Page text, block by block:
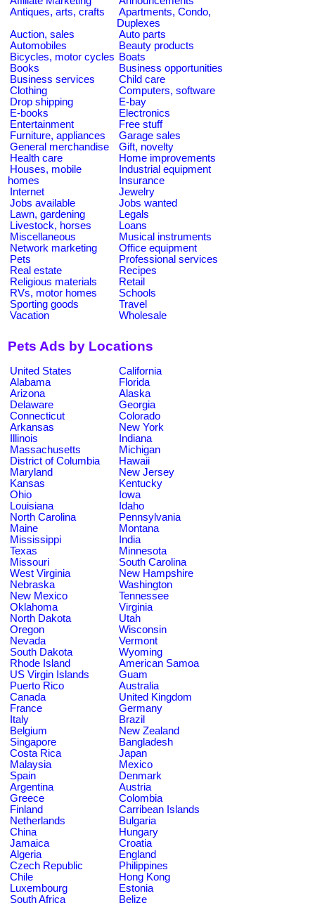
Antiques, arts, crafts
Apartments, Condo,
Duplexes
Auction, sales
Auto parts
Automobiles
Beauty products
Bicycles, motor cycles Boats
Books
Business opportunities
Business services
Child care
Clothing
Computers, software
Drop shipping
E-bay
E-books
Electronics
Entertainment
Free stuff
Furniture, appliances
Garage sales
General merchandise
Gift, novelty
Health care
Home improvements
Houses, mobile
homes
Industrial equipment
Insurance
Internet
Jewelry
Jobs available
Jobs wanted
Lawn, gardening
Legals
Livestock, horses
Loans
Miscellaneous
Musical instruments
Network marketing
Office equipment
Pets
Professional services
Real estate
Recipes
Religious materials
Retail
RVs, motor homes
Schools
Sporting goods
Travel
Vacation
Wholesale
Pets Ads by Locations
United States
California
Alabama
Florida
Arizona
Alaska
Delaware
Georgia
Connecticut
Colorado
Arkansas
New York
Illinois
Indiana
Massachusetts
Michigan
District of Columbia
Hawaii
Maryland
New Jersey
Kansas
Kentucky
Ohio
Iowa
Louisiana
Idaho
North Carolina
Pennsylvania
Maine
Montana
Mississippi
India
Texas
Minnesota
Missouri
South Carolina
West Virginia
New Hampshire
Nebraska
Washington
New Mexico
Tennessee
Oklahoma
Virginia
North Dakota
Utah
Oregon
Wisconsin
Nevada
Vermont
South Dakota
Wyoming
Rhode Island
American Samoa
US Virgin Islands
Guam
Puerto Rico
Australia
Canada
United Kingdom
France
Germany
Italy
Brazil
Belgium
New Zealand
Singapore
Bangladesh
Costa Rica
Japan
Malaysia
Mexico
Spain
Denmark
Argentina
Austria
Greece
Colombia
Finland
Carribean Islands
Netherlands
Bulgaria
China
Hungary
Jamaica
Croatia
Algeria
England
Czech Republic
Philippines
Chile
Hong Kong
Luxembourg
Estonia
South Africa
Belize